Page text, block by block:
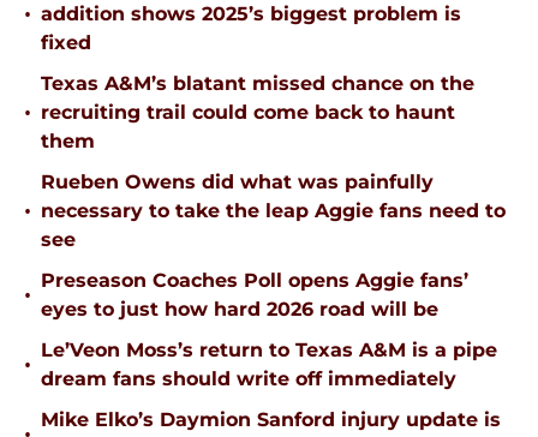
• addition shows 2025’s biggest problem is
fixed
•
Texas A&M’s blatant missed chance on the
recruiting trail could come back to haunt
them
•
Rueben Owens did what was painfully
necessary to take the leap Aggie fans need to
see
•
Preseason Coaches Poll opens Aggie fans’
eyes to just how hard 2026 road will be
•
Le’Veon Moss’s return to Texas A&M is a pipe
dream fans should write off immediately
Mike Elko’s Daymion Sanford injury update is